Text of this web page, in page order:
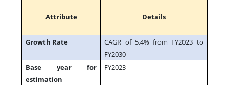
Attribute Details
Growth Rate
CAGR of 5.4% from FY2023 to
FY2030
Base year for
estimation
FY2023